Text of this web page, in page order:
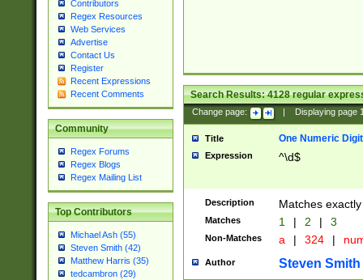
Contributors
Regex Resources
Web Services
Advertise
Contact Us
Register
Recent Expressions
Recent Comments
Community
Regex Forums
Regex Blogs
Regex Mailing List
Top Contributors
Michael Ash (55)
Steven Smith (42)
Matthew Harris (35)
tedcambron (29)
Search Results:4128regular
Change page: Displaying page
Title One Numeric Digit
Expression ^\d$
Description Matches
Matches 1 | 2 | 3
Non-Matches a | 324 |
Author Steven Smith